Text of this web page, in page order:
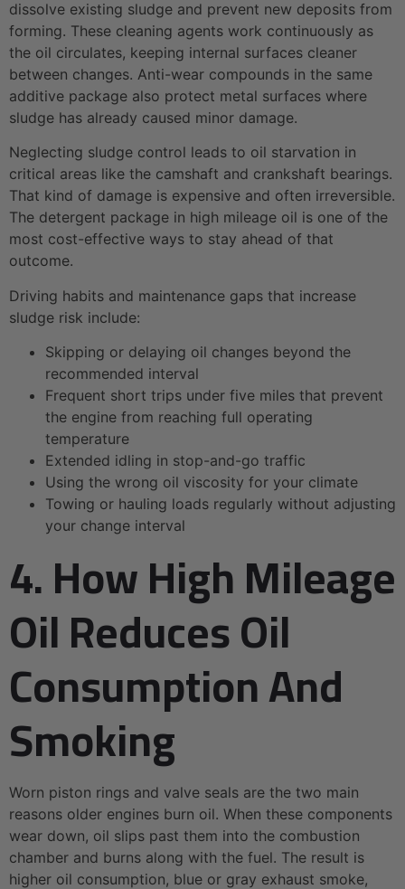
dissolve existing sludge and prevent new deposits from
forming. These cleaning agents work continuously as
the oil circulates, keeping internal surfaces cleaner
between changes. Anti-wear compounds in the same
additive package also protect metal surfaces where
sludge has already caused minor damage.
Neglecting sludge control leads to oil starvation in
critical areas like the camshaft and crankshaft bearings.
That kind of damage is expensive and often irreversible.
The detergent package in high mileage oil is one of the
most cost-effective ways to stay ahead of that
outcome.
Driving habits and maintenance gaps that increase
sludge risk include:
Skipping or delaying oil changes beyond the
recommended interval
Frequent short trips under five miles that prevent
the engine from reaching full operating
temperature
Extended idling in stop-and-go traffic
Using the wrong oil viscosity for your climate
Towing or hauling loads regularly without adjusting
your change interval
4. How High Mileage
Oil Reduces Oil
Consumption And
Smoking
Worn piston rings and valve seals are the two main
reasons older engines burn oil. When these components
wear down, oil slips past them into the combustion
chamber and burns along with the fuel. The result is
higher oil consumption, blue or gray exhaust smoke,